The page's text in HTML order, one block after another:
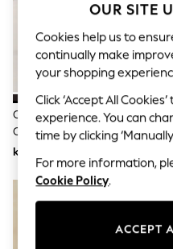
Swimwear
Shorts & Skirts
Babygrows &
Jeans
Jumpsuits &
All Holiday Shop
Tops
Dresses
Shorts
Sandals & Sliders
Rash Vests
Sun Safe
All Occasionwear
Chocolate Brown Forever
Comfort® Chisel Toe Knee High
Sock Boots
kr870
OUR SITE
Cookies help us to
continually make
your shopping
Click ‘Accept All
experience. You can
time by clicking
For more information,
Cookie Policy.
ACCEPT